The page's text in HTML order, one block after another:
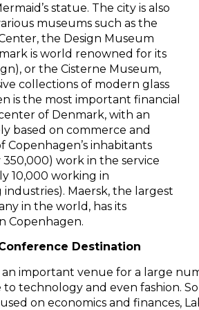
statue. The city is also
museums such as the
the Design Museum
is world renowned for its
or the Cisterne Museum,
collections of modern glass
is the most important financial
of Denmark, with an
based on commerce and
Copenhagen’s inhabitants
work in the service
10,000 working in
Maersk, the largest
in the world, has its
Copenhagen.
Destination
an important venue for a large
to technology and even fashion.
on economics and finances,